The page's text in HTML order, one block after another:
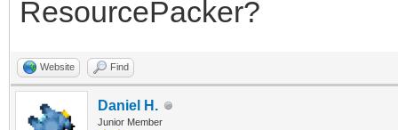
ResourcePacker?
Website Find
Daniel H.
Junior Member